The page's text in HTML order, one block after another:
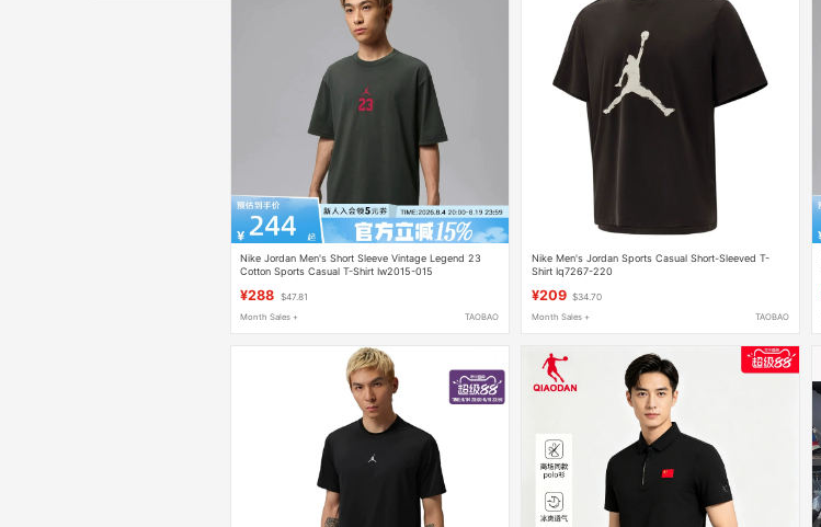
Nike Jordan Men's Short Sleeve Vintage Legend 23
Cotton Sports Casual T-Shirt Iw2015-015
¥288 $47.81
Month Sales + TAOBAO
Nike Men's Jordan Sports Casual Short-Sleeved T-
Shirt Iq7267-220
¥209 $34.70
Month Sales + TAOBAO